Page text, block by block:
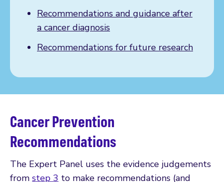
Recommendations and guidance after
a cancer diagnosis
Recommendations for future research
Cancer Prevention
Recommendations
The Expert Panel uses the evidence judgements
from step 3 to make recommendations (and